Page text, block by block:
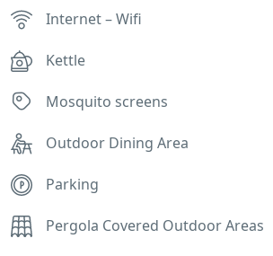
Internet – Wifi
Kettle
Mosquito screens
Outdoor Dining Area
Parking
Pergola Covered Outdoor Areas